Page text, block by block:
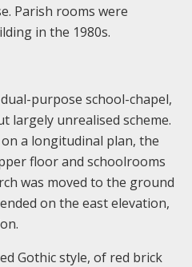
Parish rooms were
in the 1980s.
purpose school-chapel,
largely unrealised scheme.
a longitudinal plan, the
floor and schoolrooms
was moved to the ground
on the east elevation,
Gothic style, of red brick